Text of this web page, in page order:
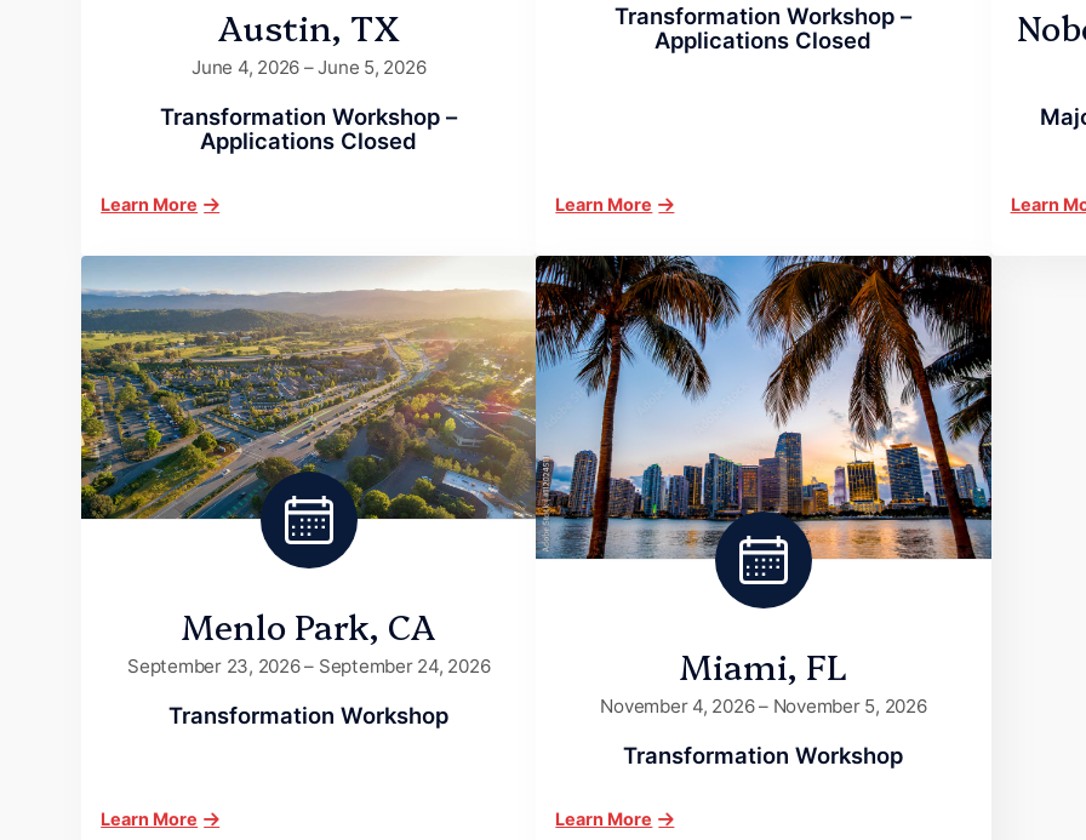
Austin, TX
June 4, 2026 – June 5, 2026
Transformation Workshop –
Applications Closed
Learn More
Transformation Workshop –
Applications Closed
Learn More Learn
Menlo Park, CA
September 23, 2026 – September 24, 2026
Transformation Workshop
Learn More
Miami, FL
November 4, 2026 – November 5, 2026
Transformation Workshop
Learn More